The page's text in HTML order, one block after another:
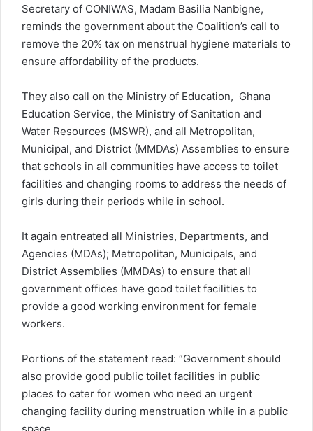
Secretary of CONIWAS, Madam Basilia Nanbigne,
reminds the government about the Coalition’s call to
remove the 20% tax on menstrual hygiene materials to
ensure affordability of the products.
They also call on the Ministry of Education, Ghana
Education Service, the Ministry of Sanitation and
Water Resources (MSWR), and all Metropolitan,
Municipal, and District (MMDAs) Assemblies to ensure
that schools in all communities have access to toilet
facilities and changing rooms to address the needs of
girls during their periods while in school.
It again entreated all Ministries, Departments, and
Agencies (MDAs); Metropolitan, Municipals, and
District Assemblies (MMDAs) to ensure that all
government offices have good toilet facilities to
provide a good working environment for female
workers.
Portions of the statement read: “Government should
also provide good public toilet facilities in public
places to cater for women who need an urgent
changing facility during menstruation while in a public